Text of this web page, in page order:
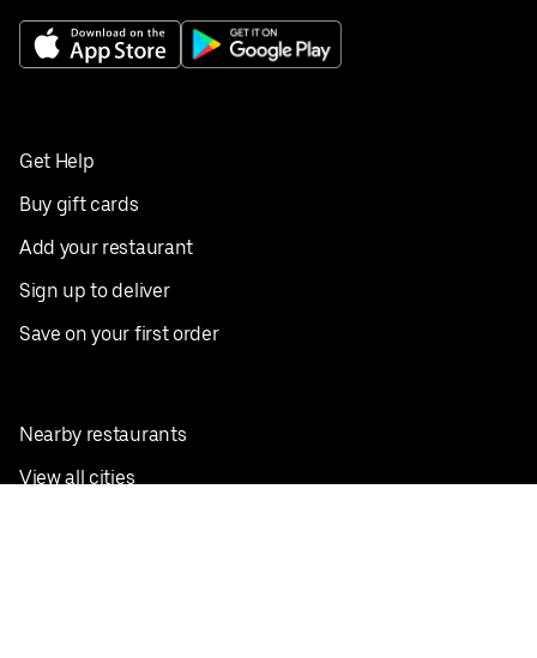
Get Help
Buy gift cards
Add your restaurant
Sign up to deliver
Save on your first order
Nearby restaurants
View all cities